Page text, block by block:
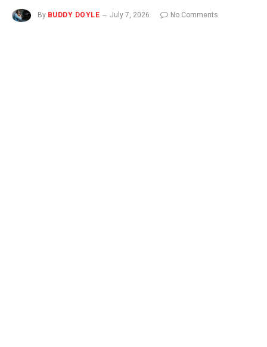
By BUDDY DOYLE July 7, 2026
No Comments